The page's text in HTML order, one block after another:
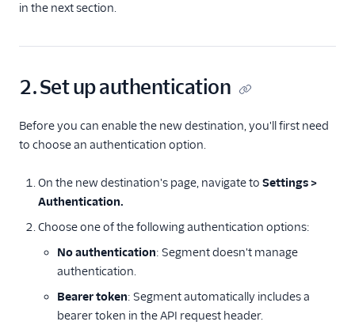
in the next section.
2. Set up authentication
Before you can enable the new destination, you'll first need
to choose an authentication option.
On the new destination's page, navigate to Settings >
Authentication.
Choose one of the following authentication options:
No authentication: Segment doesn't manage
authentication.
Bearer token: Segment automatically includes a
bearer token in the API request header.